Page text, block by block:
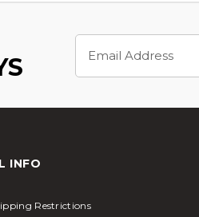
Address
INFO
Restrictions